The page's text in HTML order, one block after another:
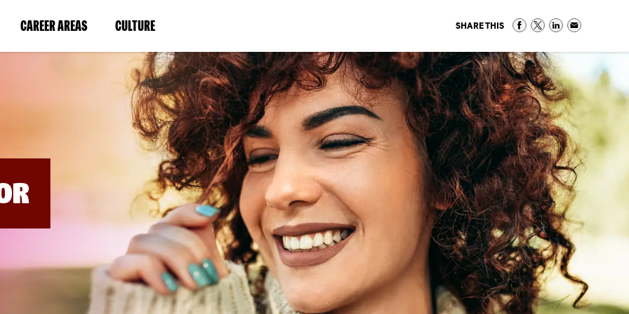
CAREER AREAS(LINK
IN
WINDOW)
CULTURE(LINK
IN
A
NEW
WINDOW)
SHARE THIS